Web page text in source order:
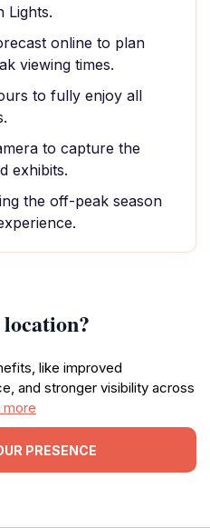
Lights.
online to plan
viewing times.
to fully enjoy all
to capture the
exhibits.
the off-peak season
like improved
and stronger visibility across
more
PRESENCE